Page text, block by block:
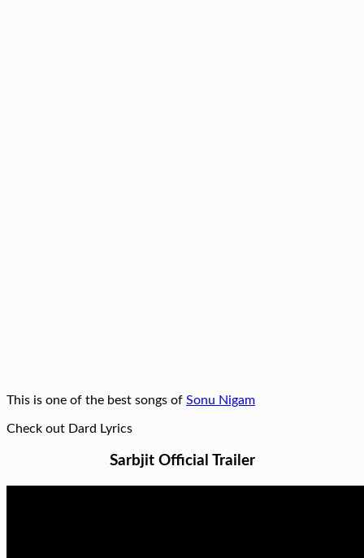
This is one of the best songs of Sonu Nigam
Check out Dard Lyrics
Sarbjit Official Trailer